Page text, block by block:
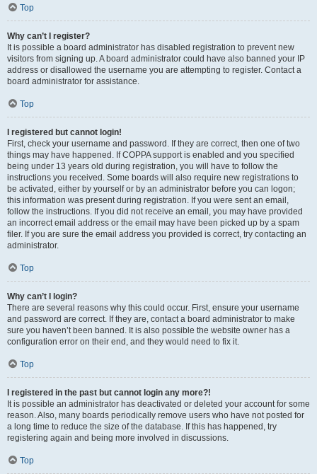
Top
Why can’t I register?
It is possible a board administrator has disabled registration to prevent new
visitors from signing up. A board administrator could have also banned your IP
address or disallowed the username you are attempting to register. Contact a
board administrator for assistance.
Top
I registered but cannot login!
First, check your username and password. If they are correct, then one of two
things may have happened. If COPPA support is enabled and you specified
being under 13 years old during registration, you will have to follow the
instructions you received. Some boards will also require new registrations to
be activated, either by yourself or by an administrator before you can logon;
this information was present during registration. If you were sent an email,
follow the instructions. If you did not receive an email, you may have provided
an incorrect email address or the email may have been picked up by a spam
filer. If you are sure the email address you provided is correct, try contacting an
administrator.
Top
Why can’t I login?
There are several reasons why this could occur. First, ensure your username
and password are correct. If they are, contact a board administrator to make
sure you haven’t been banned. It is also possible the website owner has a
configuration error on their end, and they would need to fix it.
Top
I registered in the past but cannot login any more?!
It is possible an administrator has deactivated or deleted your account for some
reason. Also, many boards periodically remove users who have not posted for
a long time to reduce the size of the database. If this has happened, try
registering again and being more involved in discussions.
Top